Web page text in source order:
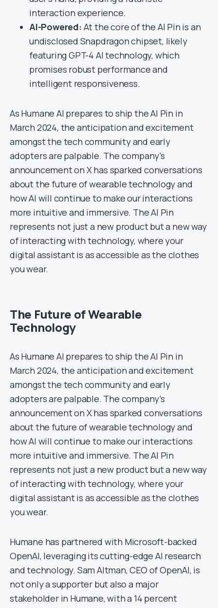
interaction experience.
AI-Powered: At the core of the AI Pin is an
undisclosed Snapdragon chipset, likely
featuring GPT-4 AI technology, which
promises robust performance and
intelligent responsiveness.
As Humane AI prepares to ship the AI Pin in
March 2024, the anticipation and excitement
amongst the tech community and early
adopters are palpable. The company’s
announcement on X has sparked conversations
about the future of wearable technology and
how AI will continue to make our interactions
more intuitive and immersive. The AI Pin
represents not just a new product but a new way
of interacting with technology, where your
digital assistant is as accessible as the clothes
you wear.
The Future of Wearable
Technology
As Humane AI prepares to ship the AI Pin in
March 2024, the anticipation and excitement
amongst the tech community and early
adopters are palpable. The company’s
announcement on X has sparked conversations
about the future of wearable technology and
how AI will continue to make our interactions
more intuitive and immersive. The AI Pin
represents not just a new product but a new way
of interacting with technology, where your
digital assistant is as accessible as the clothes
you wear.
Humane has partnered with Microsoft-backed
OpenAI, leveraging its cutting-edge AI research
and technology. Sam Altman, CEO of OpenAI, is
not only a supporter but also a major
stakeholder in Humane, with a 14 percent